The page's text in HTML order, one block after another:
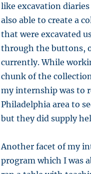
like excavation
also able to create a
that were excavated
through the buttons,
currently. While
chunk of the
my internship was to
Philadelphia area to
but they did supply
Another facet of my
program which I was